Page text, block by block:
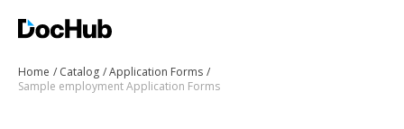
Home Catalog
Application Forms
Sample employment Application Forms